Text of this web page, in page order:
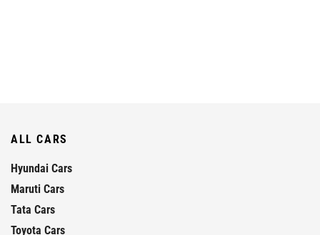
ALL CARS
Hyundai Cars
Maruti Cars
Tata Cars
Toyota Cars